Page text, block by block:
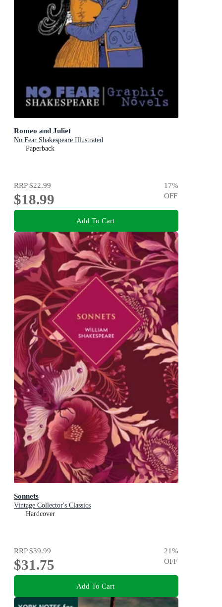
Romeo and Juliet
No Fear Shakespeare Illustrated
Paperback
RRP$22.99
$18.99
17%
OFF
Add To Cart
Sonnets
Vintage Collector's Classics
Hardcover
RRP$39.99
$31.75
21%
OFF
Add To Cart